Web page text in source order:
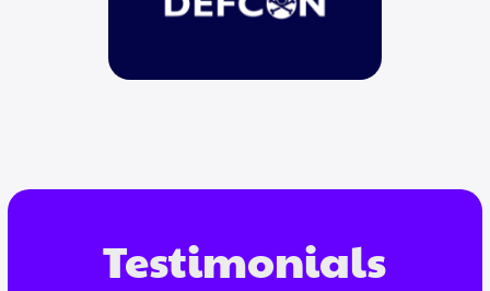
Testimonials